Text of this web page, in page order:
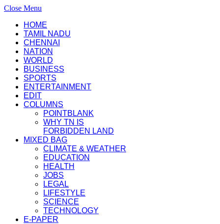
Close Menu
HOME
TAMIL NADU
CHENNAI
NATION
WORLD
BUSINESS
SPORTS
ENTERTAINMENT
EDIT
COLUMNS
POINTBLANK
WHY TN IS
FORBIDDEN LAND
MIXED BAG
CLIMATE & WEATHER
EDUCATION
HEALTH
JOBS
LEGAL
LIFESTYLE
SCIENCE
TECHNOLOGY
E-PAPER